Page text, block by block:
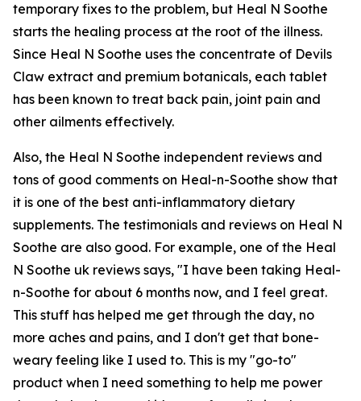
temporary fixes to the problem, but Heal N Soothe
starts the healing process at the root of the illness.
Since Heal N Soothe uses the concentrate of Devils
Claw extract and premium botanicals, each tablet
has been known to treat back pain, joint pain and
other ailments effectively.
Also, the Heal N Soothe independent reviews and
tons of good comments on Heal-n-Soothe show that
it is one of the best anti-inflammatory dietary
supplements. The testimonials and reviews on Heal N
Soothe are also good. For example, one of the Heal
N Soothe uk reviews says, "I have been taking Heal-
n-Soothe for about 6 months now, and I feel great.
This stuff has helped me get through the day, no
more aches and pains, and I don't get that bone-
weary feeling like I used to. This is my "go-to"
product when I need something to help me power